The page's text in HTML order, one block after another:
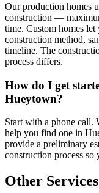
Our production homes
construction —
time. Custom homes let
construction method,
timeline. The
process differs.
How do I get
Hueytown?
Start with a phone call.
help you find one in
provide a preliminary
construction process
Other